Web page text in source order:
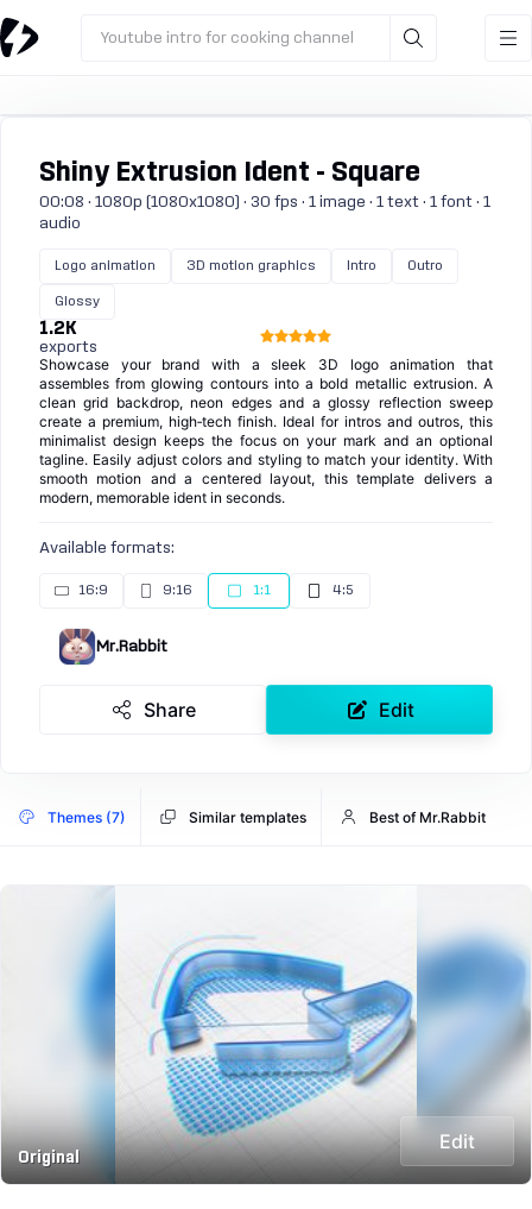
Youtube intro for cooking channel
Shiny Extrusion Ident - Square
00:08 · 1080p (1080x1080) · 30 fps · 1 image · 1 text · 1 font · 1
audio
Logo animation 3D motion graphics Intro Outro
Glossy
1.2K
exports
Showcase your brand with a sleek 3D logo animation that
assembles from glowing contours into a bold metallic extrusion. A
clean grid backdrop, neon edges and a glossy reflection sweep
create a premium, high‑tech finish. Ideal for intros and outros, this
minimalist design keeps the focus on your mark and an optional
tagline. Easily adjust colors and styling to match your identity. With
smooth motion and a centered layout, this template delivers a
modern, memorable ident in seconds.
Available formats:
16:9 9:16 1:1 4:5
Mr.Rabbit
Share Edit
Themes (7) Similar templates Best of Mr.Rabbit
Original
Edit